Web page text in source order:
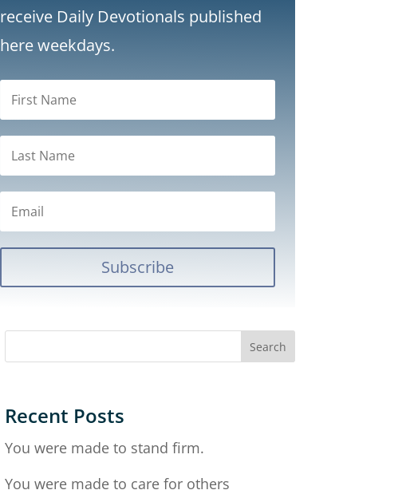
receive Daily Devotionals published
here weekdays.
Subscribe
Recent Posts
You were made to stand firm.
You were made to care for others